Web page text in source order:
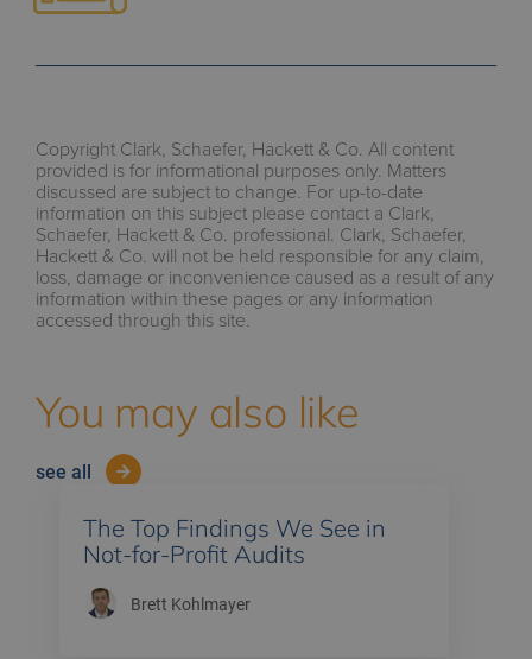
Copyright Clark, Schaefer, Hackett & Co. All content
provided is for informational purposes only. Matters
discussed are subject to change. For up-to-date
information on this subject please contact a Clark,
Schaefer, Hackett & Co. professional. Clark, Schaefer,
Hackett & Co. will not be held responsible for any claim,
loss, damage or inconvenience caused as a result of any
information within these pages or any information
accessed through this site.
You may also like
see all
The Top Findings We See in
Not-for-Profit Audits
Brett Kohlmayer